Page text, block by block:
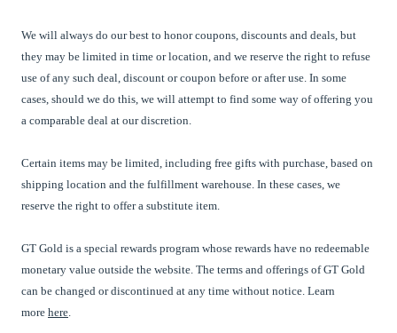
We will always do our best to honor coupons, discounts and deals, but
they may be limited in time or location, and we reserve the right to refuse
use of any such deal, discount or coupon before or after use. In some
cases, should we do this, we will attempt to find some way of offering you
a comparable deal at our discretion.
Certain items may be limited, including free gifts with purchase, based on
shipping location and the fulfillment warehouse. In these cases, we
reserve the right to offer a substitute item.
GT Gold is a special rewards program whose rewards have no redeemable
monetary value outside the website. The terms and offerings ofGT Gold
can be changed or discontinued at any time without notice. Learn
more here.